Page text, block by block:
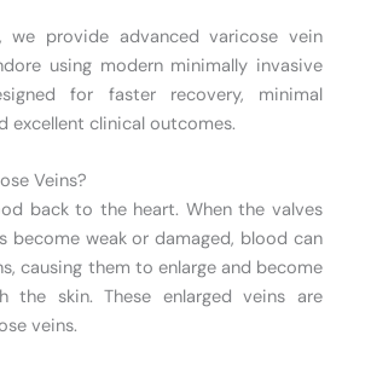
we provide advanced varicose vein
using modern minimally invasive
for faster recovery, minimal
excellent clinical outcomes.
Veins?
back to the heart. When the valves
become weak or damaged, blood can
causing them to enlarge and become
the skin. These enlarged veins are
veins.